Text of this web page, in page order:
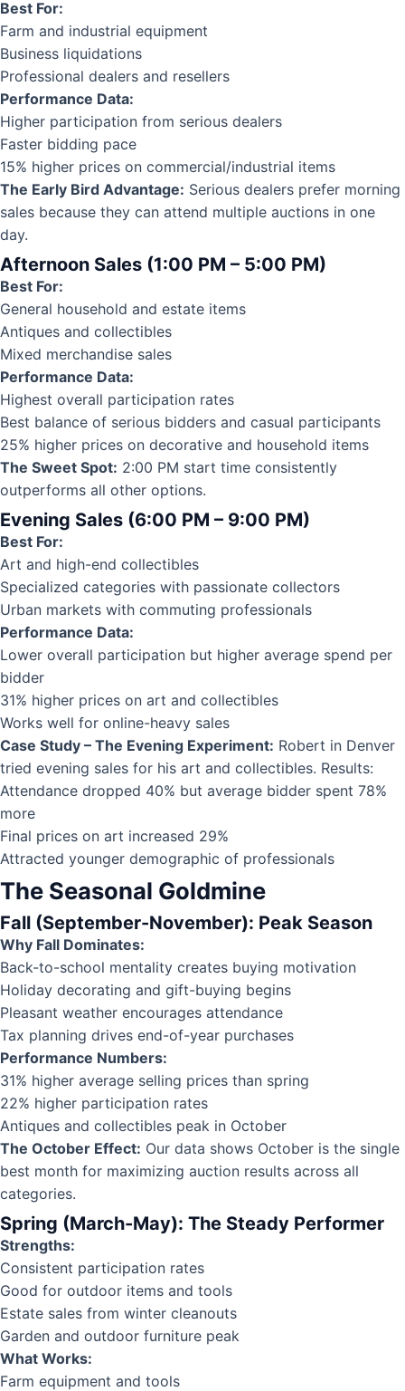
Best For:
Farm and industrial equipment
Business liquidations
Professional dealers and resellers
Performance Data:
Higher participation from serious dealers
Faster bidding pace
15% higher prices on commercial/industrial items
The Early Bird Advantage: Serious dealers prefer morning
sales because they can attend multiple auctions in one
day.
Afternoon Sales (1:00 PM – 5:00 PM)
Best For:
General household and estate items
Antiques and collectibles
Mixed merchandise sales
Performance Data:
Highest overall participation rates
Best balance of serious bidders and casual participants
25% higher prices on decorative and household items
The Sweet Spot: 2:00 PM start time consistently
outperforms all other options.
Evening Sales (6:00 PM – 9:00 PM)
Best For:
Art and high-end collectibles
Specialized categories with passionate collectors
Urban markets with commuting professionals
Performance Data:
Lower overall participation but higher average spend per
bidder
31% higher prices on art and collectibles
Works well for online-heavy sales
Case Study – The Evening Experiment: Robert in Denver
tried evening sales for his art and collectibles. Results:
Attendance dropped 40% but average bidder spent 78%
more
Final prices on art increased 29%
Attracted younger demographic of professionals
The Seasonal Goldmine
Fall (September-November): Peak Season
Why Fall Dominates:
Back-to-school mentality creates buying motivation
Holiday decorating and gift-buying begins
Pleasant weather encourages attendance
Tax planning drives end-of-year purchases
Performance Numbers:
31% higher average selling prices than spring
22% higher participation rates
Antiques and collectibles peak in October
The October Effect: Our data shows October is the single
best month for maximizing auction results across all
categories.
Spring (March-May): The Steady Performer
Strengths:
Consistent participation rates
Good for outdoor items and tools
Estate sales from winter cleanouts
Garden and outdoor furniture peak
What Works:
Farm equipment and tools